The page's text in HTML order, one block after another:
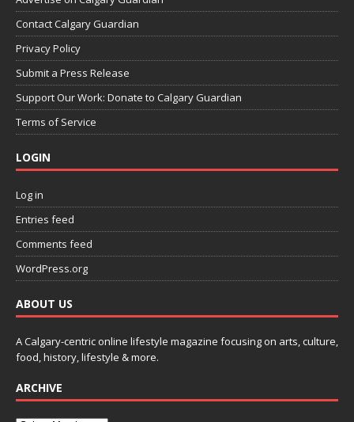
Contact Calgary Guardian
Privacy Policy
Submit a Press Release
Support Our Work: Donate to Calgary Guardian
Terms of Service
LOGIN
Log in
Entries feed
Comments feed
WordPress.org
ABOUT US
A Calgary-centric online lifestyle magazine focusing on arts, culture,
food, history, lifestyle & more.
ARCHIVE